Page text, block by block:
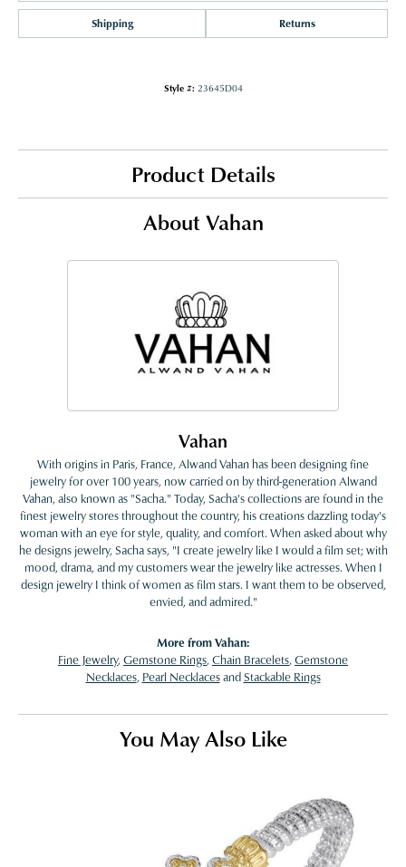
Shipping Returns
Style #: 23645D04
Product Details
About Vahan
Vahan
With origins in Paris, France, Alwand Vahan has been designing fine
jewelry for over 100 years, now carried on by third-generation Alwand
Vahan, also known as "Sacha." Today, Sacha's collections are found in the
finest jewelry stores throughout the country, his creations dazzling today's
woman with an eye for style, quality, and comfort. When asked about why
he designs jewelry, Sacha says, "I create jewelry like I would a film set; with
mood, drama, and my customers wear the jewelry like actresses. When I
design jewelry I think of women as film stars. I want them to be observed,
envied, and admired."
More from Vahan:
Fine Jewelry, Gemstone Rings, Chain Bracelets, Gemstone
Necklaces, Pearl NecklacesandStackable Rings
You May Also Like